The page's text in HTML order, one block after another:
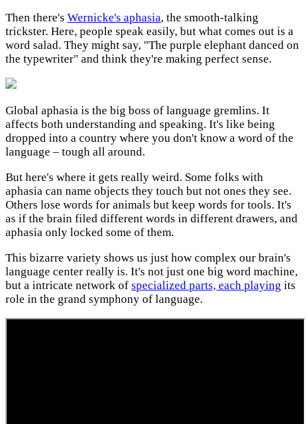
Then there's Wernicke's aphasia, the smooth-talking
trickster. Here, people speak easily, but what comes out is a
word salad. They might say, "The purple elephant danced on
the typewriter" and think they're making perfect sense.
Global aphasia is the big boss of language gremlins. It
affects both understanding and speaking. It's like being
dropped into a country where you don't know a word of the
language – tough all around.
But here's where it gets really weird. Some folks with
aphasia can name objects they touch but not ones they see.
Others lose words for animals but keep words for tools. It's
as if the brain filed different words in different drawers, and
aphasia only locked some of them.
This bizarre variety shows us just how complex our brain's
language center really is. It's not just one big word machine,
but a intricate network of specialized parts, each playing its
role in the grand symphony of language.